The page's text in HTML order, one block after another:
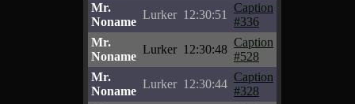
Mr.
Noname
Lurker 12:30:51
Caption
#336
Mr.
Noname
Lurker 12:30:48
Caption
#528
Mr.
Noname
Lurker 12:30:44
Caption
#328